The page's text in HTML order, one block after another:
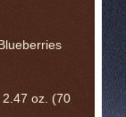
oz. (70